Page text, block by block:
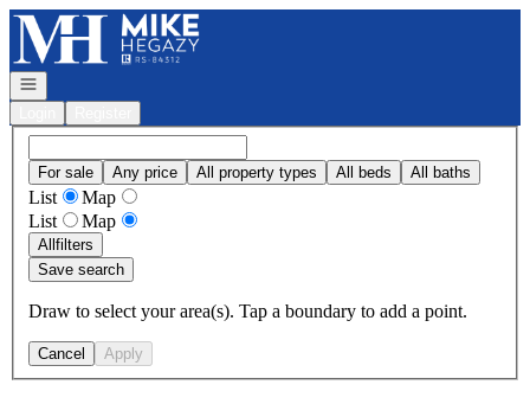
Go to: Homepage
Open navigation
For sale Any price All property types All beds All baths
List
Map
List
Map
Allfilters
Save search
Draw to select your area(s). Tap a boundary to add a point.
Cancel Apply